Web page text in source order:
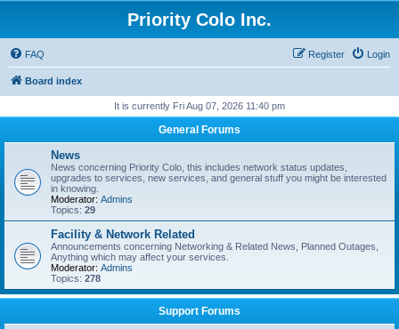
Priority Colo Inc.
FAQ Login
Register
Board index
It is currently Fri Aug 07, 2026 11:40 pm
General Forums
News
News concerning Priority Colo, this includes network status updates,
upgrades to services, new services, and general stuff you might be interested
in knowing.
Moderator: Admins
Topics: 29
Facility & Network Related
Announcements concerning Networking & Related News, Planned Outages,
Anything which may affect your services.
Moderator: Admins
Topics: 278
Support Forums